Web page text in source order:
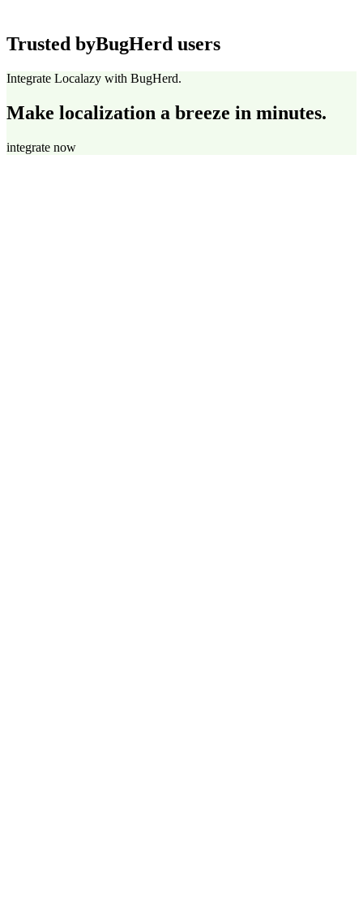
Trusted byBugHerd users
Integrate Localazy with BugHerd.
Make localization a breeze in minutes.
integrate now